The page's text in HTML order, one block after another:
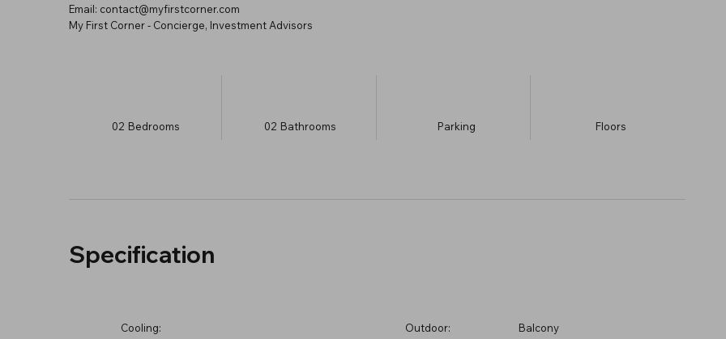
Email: contact@myfirstcorner.com
My First Corner - Concierge, Investment Advisors
02 Bedrooms 02 Bathrooms Parking ​Floors
Specification
Cooling: Outdoor: Balcony